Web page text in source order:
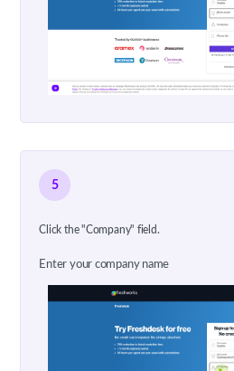
5
Click the "Company" field.
Enter your company name